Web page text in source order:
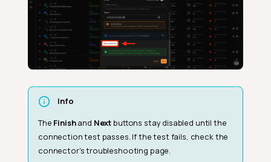
Info
The Finishand Next buttons stay disabled until the
connection test passes. If the test fails, check the
connector's troubleshooting page.